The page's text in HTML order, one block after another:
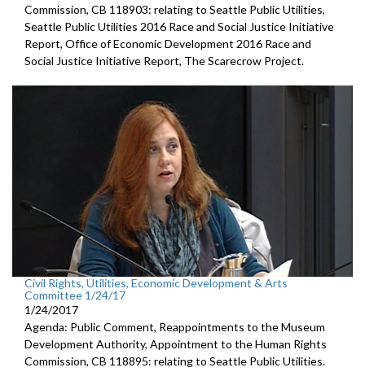
Commission, CB 118903: relating to Seattle Public Utilities,
Seattle Public Utilities 2016 Race and Social Justice Initiative
Report, Office of Economic Development 2016 Race and
Social Justice Initiative Report, The Scarecrow Project.
Civil Rights, Utilities, Economic Development & Arts
Committee 1/24/17
1/24/2017
Agenda: Public Comment, Reappointments to the Museum
Development Authority, Appointment to the Human Rights
Commission, CB 118895: relating to Seattle Public Utilities.